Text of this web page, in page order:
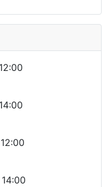
12:00
14:00
12:00
14:00